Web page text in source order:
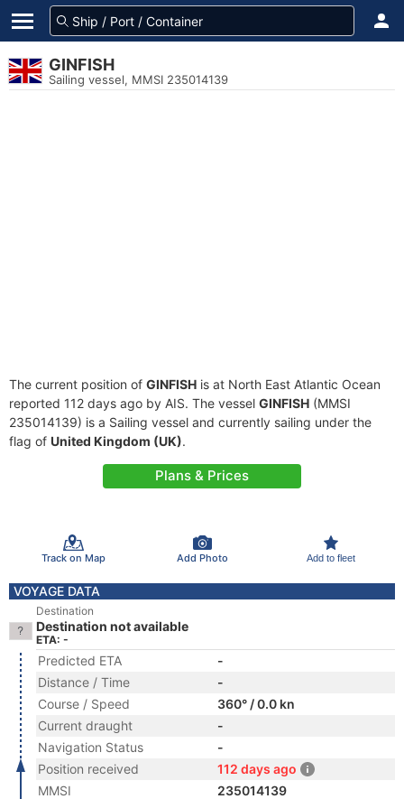
GINFISH
Sailing vessel, MMSI 235014139
The current position of GINFISH is at North East Atlantic Ocean
reported 112 days ago by AIS. The vessel GINFISH (MMSI
235014139) is a Sailing vessel and currently sailing under the
flag of United Kingdom (UK).
Plans & Prices
Track on Map Add Photo Add to fleet
VOYAGE DATA
Destination
Destination not available
ETA: -
Predicted ETA
-
Distance / Time
-
Course / Speed
360° / 0.0 kn
Current draught
-
Navigation Status
-
Position received
112 days ago
MMSI
235014139